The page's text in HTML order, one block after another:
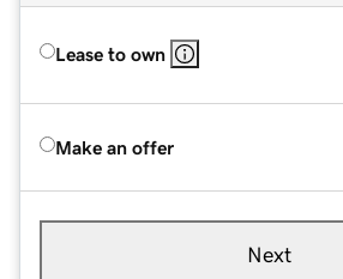
Lease to own
Make an offer
Next